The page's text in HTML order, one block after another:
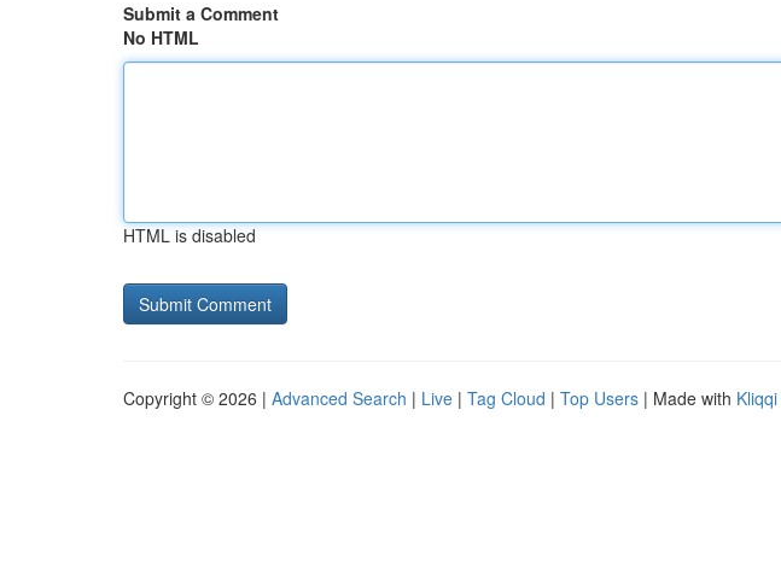
Submit a Comment
No HTML
HTML is disabled
Copyright © 2026 | Advanced Search | Live | Tag Cloud | Top Users | Made with